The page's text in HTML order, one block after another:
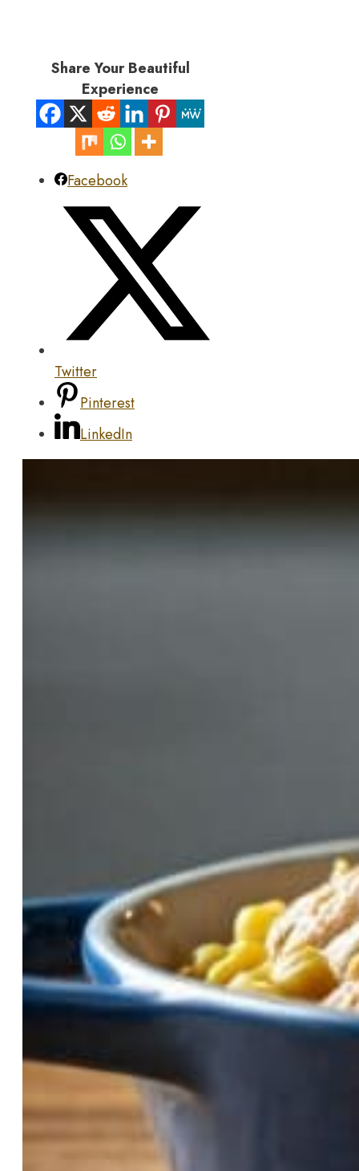
Share Your Beautiful
Experience
Facebook
Twitter
Pinterest
LinkedIn